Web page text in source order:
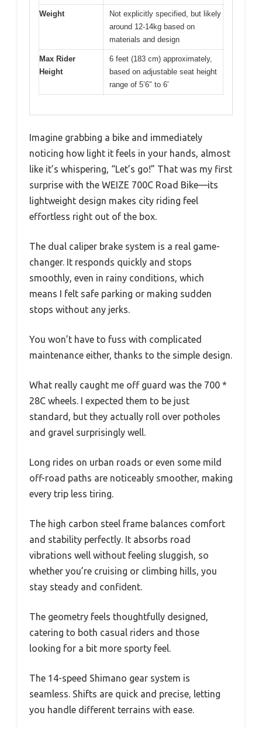
Weight
Not explicitly specified, but likely
around 12-14kg based on
materials and design
Max Rider
Height
6 feet (183 cm) approximately,
based on adjustable seat height
range of 5’6″ to 6′
Imagine grabbing a bike and immediately
noticing how light it feels in your hands, almost
like it’s whispering, “Let’s go!” That was my first
surprise with the WEIZE 700C Road Bike—its
lightweight design makes city riding feel
effortless right out of the box.
The dual caliper brake system is a real game-
changer. It responds quickly and stops
smoothly, even in rainy conditions, which
means I felt safe parking or making sudden
stops without any jerks.
You won’t have to fuss with complicated
maintenance either, thanks to the simple design.
What really caught me off guard was the 700 *
28C wheels. I expected them to be just
standard, but they actually roll over potholes
and gravel surprisingly well.
Long rides on urban roads or even some mild
off-road paths are noticeably smoother, making
every trip less tiring.
The high carbon steel frame balances comfort
and stability perfectly. It absorbs road
vibrations well without feeling sluggish, so
whether you’re cruising or climbing hills, you
stay steady and confident.
The geometry feels thoughtfully designed,
catering to both casual riders and those
looking for a bit more sporty feel.
The 14-speed Shimano gear system is
seamless. Shifts are quick and precise, letting
you handle different terrains with ease.